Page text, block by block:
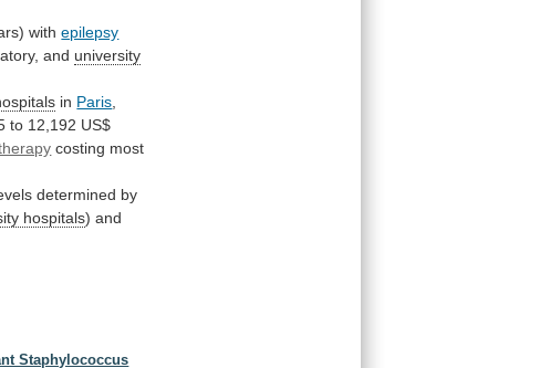
with epilepsy
and university
in Paris
to 12,192 US$
costing most
determined by
hospitals) and
Staphylococcus